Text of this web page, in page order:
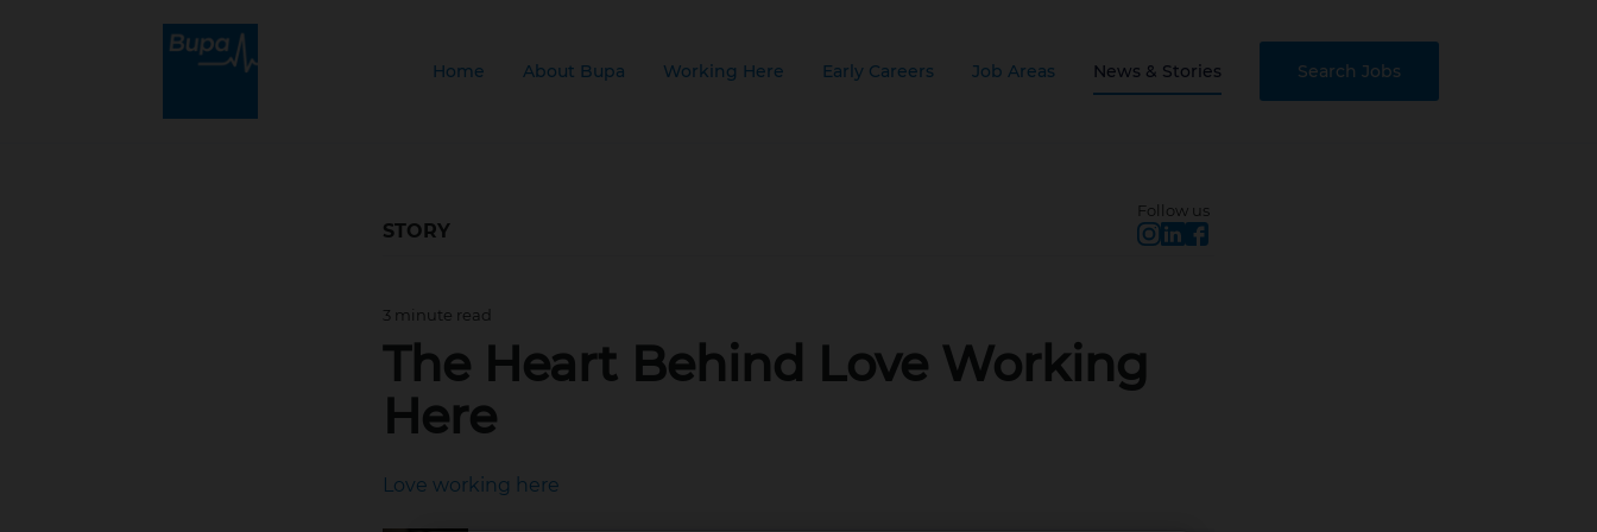
Home About Bupa Working Here Early Careers Job Areas News & Stories Search Jobs
STORY
Follow us
Jan 22, 2026, 10:39 AM
3 minute read
The Heart Behind Love Working
Here
Love working here